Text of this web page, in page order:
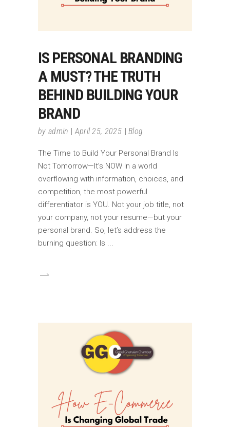
IS PERSONAL BRANDING
A MUST? THE TRUTH
BEHIND BUILDING YOUR
BRAND
by admin April 25, 2025 Blog
The Time to Build Your Personal Brand Is
Not Tomorrow—It’s NOW In a world
overflowing with information, choices, and
competition, the most powerful
differentiator is YOU. Not your job title, not
your company, not your resume—but your
personal brand. So, let’s address the
burning question: Is